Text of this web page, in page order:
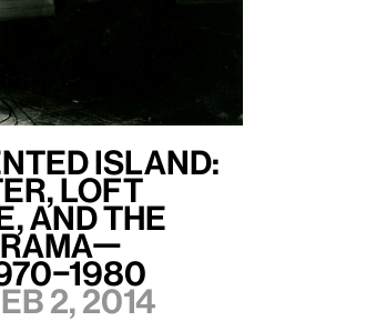
Island:
Loft
and the
2, 2014